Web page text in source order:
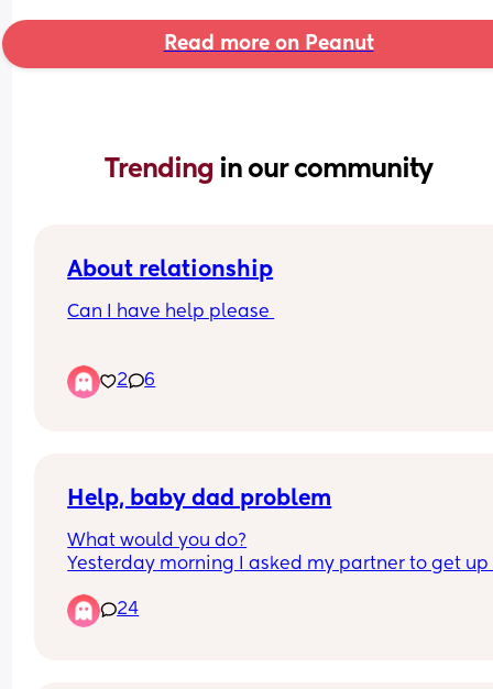
Read more on Peanut
Trending in our community
About relationship
Can I have help please
asleep or after we had sex I think I’m not good
enough for him anymore l, is it normal plus he
2 6
Help, baby dad problem
What would you do?
Yesterday morning I asked my partner to get
exhausted, he’s a 5am waker.  He said he
another hour as he was nightshift that night so I
24